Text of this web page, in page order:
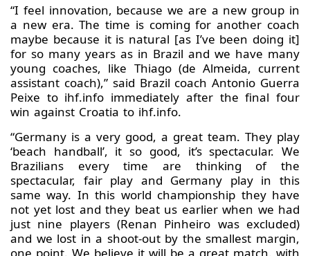
“I feel innovation, because we are a new group in
a new era. The time is coming for another coach
maybe because it is natural [as I’ve been doing it]
for so many years as in Brazil and we have many
young coaches, like Thiago (de Almeida, current
assistant coach),” said Brazil coach Antonio Guerra
Peixe to ihf.info immediately after the final four
win against Croatia to ihf.info.
“Germany is a very good, a great team. They play
‘beach handball’, it so good, it’s spectacular. We
Brazilians every time are thinking of the
spectacular, fair play and Germany play in this
same way. In this world championship they have
not yet lost and they beat us earlier when we had
just nine players (Renan Pinheiro was excluded)
and we lost in a shoot-out by the smallest margin,